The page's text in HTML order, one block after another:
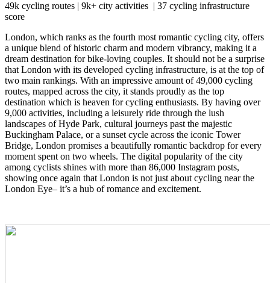
49k cycling routes | 9k+ city activities | 37 cycling infrastructure
score
London, which ranks as the fourth most romantic cycling city, offers
a unique blend of historic charm and modern vibrancy, making it a
dream destination for bike-loving couples. It should not be a surprise
that London with its developed cycling infrastructure, is at the top of
two main rankings. With an impressive amount of 49,000 cycling
routes, mapped across the city, it stands proudly as the top
destination which is heaven for cycling enthusiasts. By having over
9,000 activities, including a leisurely ride through the lush
landscapes of Hyde Park, cultural journeys past the majestic
Buckingham Palace, or a sunset cycle across the iconic Tower
Bridge, London promises a beautifully romantic backdrop for every
moment spent on two wheels. The digital popularity of the city
among cyclists shines with more than 86,000 Instagram posts,
showing once again that London is not just about cycling near the
London Eye– it’s a hub of romance and excitement.